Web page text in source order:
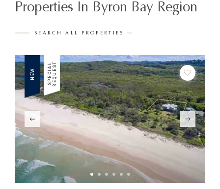
Properties In Byron Bay Region
SEARCH ALL PROPERTIES
NEW S
P
E
C
I
A
L
R
E
Q
U
E
ST